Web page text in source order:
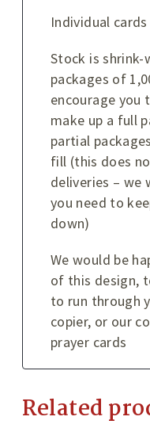
Individual
Stock is shrink-
packages of
encourage
make up a full
partial
fill (this does
deliveries – we
you need to
down)
We would be
of this design,
to run through
copier, or our
prayer cards
Related